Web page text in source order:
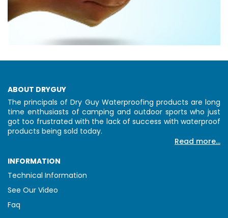
ABOUT DRYGUY
The principals of Dry Guy Waterproofing products are long
time enthusiasts of camping and outdoor sports who just
got too frustrated with the lack of success with waterproof
products being sold today.
Read more...
INFORMATION
Technical Information
See Our Video
Faq